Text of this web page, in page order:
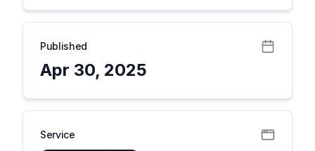
Published
Apr 30, 2025
Service